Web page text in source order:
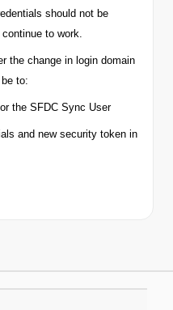
should not be
to work.
the change in login domain
to:
the SFDC Sync User
and new security token in